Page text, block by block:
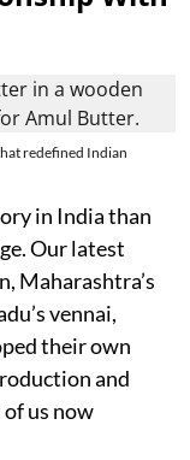
redefined Indian
in India than
Our latest
Maharashtra’s
vennai,
their own
and
us now